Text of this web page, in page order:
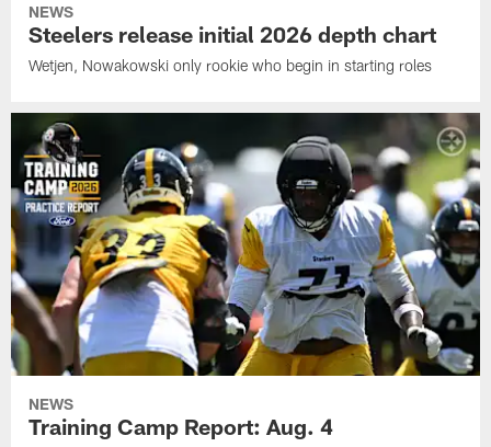
NEWS
Steelers release initial 2026 depth chart
Wetjen, Nowakowski only rookie who begin in starting roles
NEWS
Training Camp Report: Aug. 4